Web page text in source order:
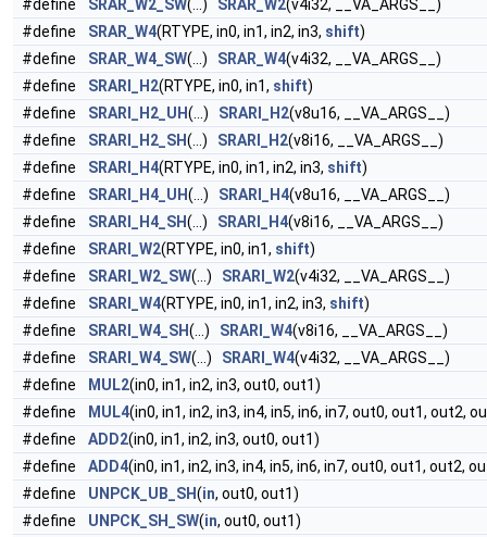
#define
SRAR_W2_SW(...) SRAR_W2(v4i32, __VA_ARGS__)
#define
SRAR_W4(RTYPE, in0, in1, in2, in3, shift)
#define
SRAR_W4_SW(...) SRAR_W4(v4i32, __VA_ARGS__)
#define
SRARI_H2(RTYPE, in0, in1, shift)
#define
SRARI_H2_UH(...) SRARI_H2(v8u16, __VA_ARGS__)
#define
SRARI_H2_SH(...) SRARI_H2(v8i16, __VA_ARGS__)
#define
SRARI_H4(RTYPE, in0, in1, in2, in3, shift)
#define
SRARI_H4_UH(...) SRARI_H4(v8u16, __VA_ARGS__)
#define
SRARI_H4_SH(...) SRARI_H4(v8i16, __VA_ARGS__)
#define
SRARI_W2(RTYPE, in0, in1, shift)
#define
SRARI_W2_SW(...) SRARI_W2(v4i32, __VA_ARGS__)
#define
SRARI_W4(RTYPE, in0, in1, in2, in3, shift)
#define
SRARI_W4_SH(...) SRARI_W4(v8i16, __VA_ARGS__)
#define
SRARI_W4_SW(...) SRARI_W4(v4i32, __VA_ARGS__)
#define
MUL2(in0, in1, in2, in3, out0, out1)
#define
MUL4(in0, in1, in2, in3, in4, in5, in6, in7, out0, out1, out2,
#define
ADD2(in0, in1, in2, in3, out0, out1)
#define
ADD4(in0, in1, in2, in3, in4, in5, in6, in7, out0, out1, out2,
#define
UNPCK_UB_SH(in, out0, out1)
#define
UNPCK_SH_SW(in, out0, out1)